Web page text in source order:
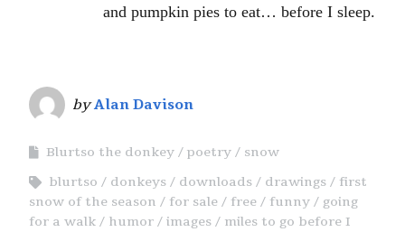
and pumpkin pies to eat… before I sleep.
byAlan Davison
Blurtso the donkey poetry
snow
blurtso
donkeys downloads drawings
first
snow of the season
for sale free funny
going
for a walk
humor images
miles to go before I